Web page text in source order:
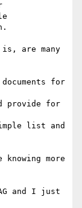
is, are many
for
provide for
list and
more
and I just